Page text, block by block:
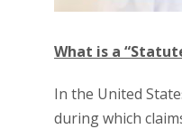
What is a
In the United
during which